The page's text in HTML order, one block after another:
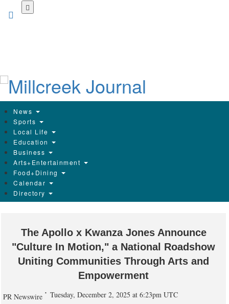
News
Sports
Local Life
Education
Business
Arts+Entertainment
Food+Dining
Calendar
Directory
The Apollo x Kwanza Jones Announce
"Culture In Motion," a National Roadshow
Uniting Communities Through Arts and
Empowerment
PR Newswire Tuesday, December 2, 2025 at 6:23pm UTC